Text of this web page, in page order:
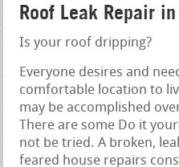
Roof Leak Repair
Is your roof dripping?
Everyone desires and
comfortable location to
may be accomplished
There are some Do it
not be tried. A broken,
feared house repairs